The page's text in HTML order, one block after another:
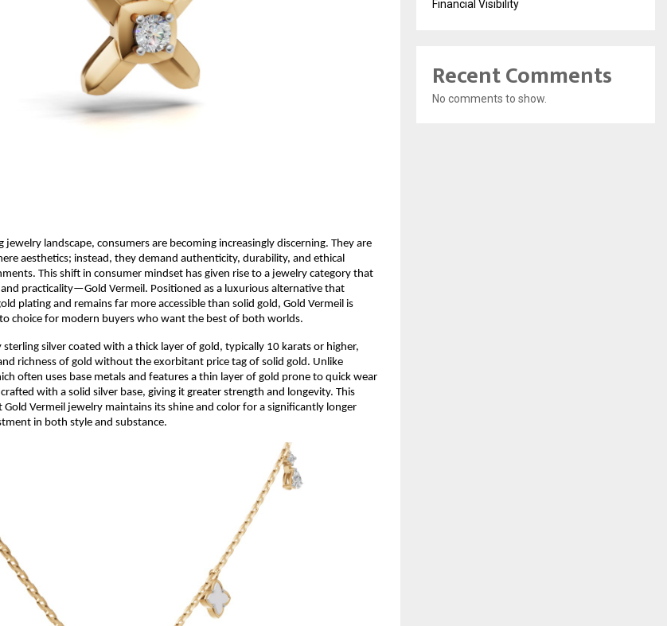
jewelry landscape, consumers are becoming increasingly discerning. They are
aesthetics; instead, they demand authenticity, durability, and ethical
This shift in consumer mindset has given rise to a jewelry category that
practicality—Gold Vermeil. Positioned as a luxurious alternative that
plating and remains far more accessible than solid gold, Gold Vermeil is
choice for modern buyers who want the best of both worlds.
sterling silver coated with a thick layer of gold, typically 10 karats or higher,
richness of gold without the exorbitant price tag of solid gold. Unlike
often uses base metals and features a thin layer of gold prone to quick wear
with a solid silver base, giving it greater strength and longevity. This
Vermeil jewelry maintains its shine and color for a significantly longer
in both style and substance.
Financial Visibility
Recent Comments
No comments to show.